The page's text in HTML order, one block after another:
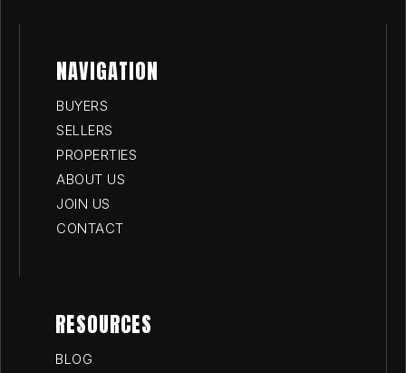
NAVIGATION
BUYERS
SELLERS
PROPERTIES
ABOUT US
JOIN US
CONTACT
RESOURCES
BLOG